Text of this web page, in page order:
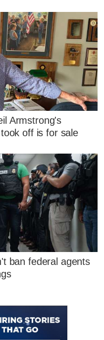
Armstrong's
off is for sale
ban federal agents